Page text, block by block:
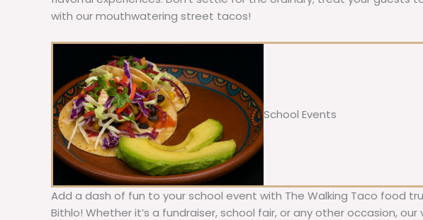
with our mouthwatering street tacos!
School Events
Add a dash of fun to your school event with The Walking Taco food
Bithlo! Whether it’s a fundraiser, school fair, or any other occasion, our